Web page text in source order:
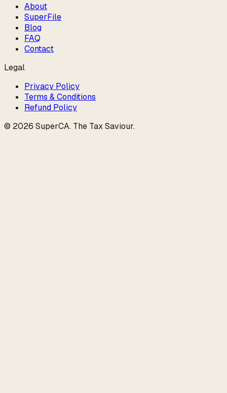
About
SuperFile
Blog
FAQ
Contact
Legal
Privacy Policy
Terms & Conditions
Refund Policy
© 2026 SuperCA. The Tax Saviour.